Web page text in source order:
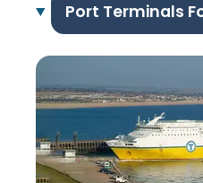
Port Terminals